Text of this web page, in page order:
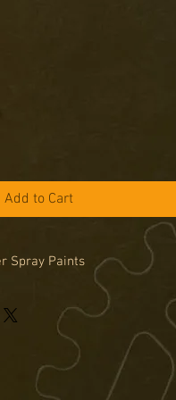
Add to Cart
Spray Paints
Spray cans can only be
the UK due to legal limitations
Sprays are only available by
the special order tab if you